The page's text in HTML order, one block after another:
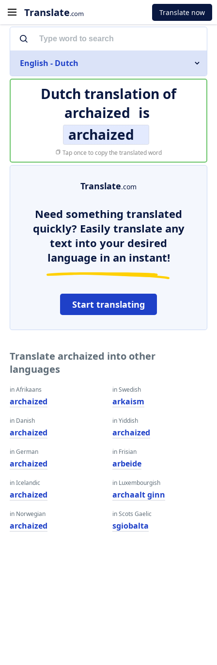
Translate.com Translate now
English - Dutch
Dutch translation of
archaized is
archaized
Tap once to copy the translated word
Translate.com
Need something translated
quickly? Easily translate any
text into your desired
language in an instant!
Start translating
Translate archaized into other
languages
in Afrikaans
archaized
in Danish
archaized
in German
archaized
in Icelandic
archaized
in Norwegian
archaized
in Swedish
arkaism
in Yiddish
archaized
in Frisian
arbeide
in Luxembourgish
archaalt ginn
in Scots Gaelic
sgiobalta